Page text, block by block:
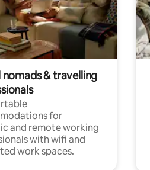
nomads & travelling
for
and remote working
with wifi and
work spaces.